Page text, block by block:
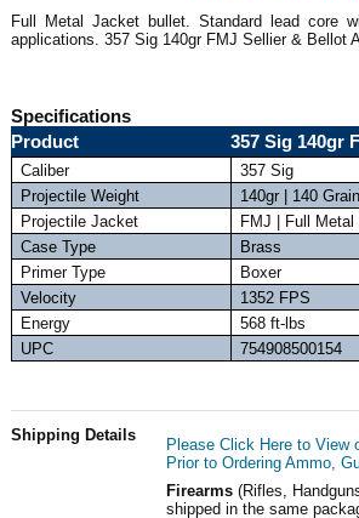
Full Metal Jacket bullet. Standard lead core
applications. 357 Sig 140gr FMJ Sellier & Bellot
Specifications
Product
357 Sig 140gr
Caliber
357 Sig
Projectile Weight
140gr | 140
Projectile Jacket
FMJ | Full
Case Type
Brass
Primer Type
Boxer
Velocity
1352 FPS
Energy
568 ft-lbs
UPC
754908500154
Shipping Details
Please Click Here to View
Prior to Ordering Ammo,
Firearms (Rifles,
shipped in the same